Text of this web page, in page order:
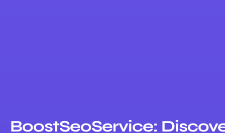
BoostSeoService: